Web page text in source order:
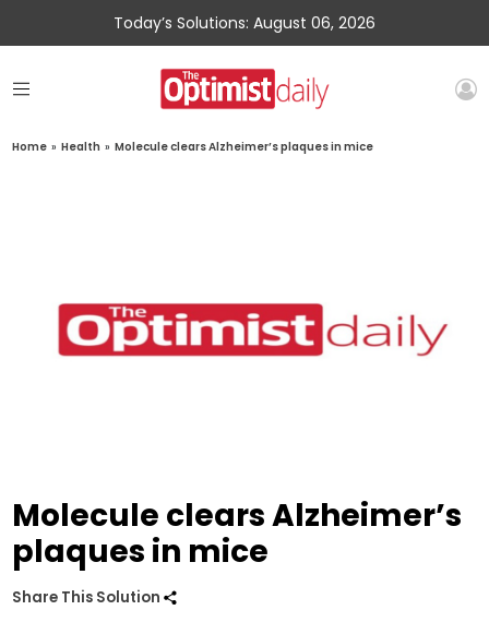
Today’s Solutions: August 06, 2026
Home » Health » Molecule clears Alzheimer’s plaques in mice
Molecule clears Alzheimer’s
plaques in mice
Share This Solution